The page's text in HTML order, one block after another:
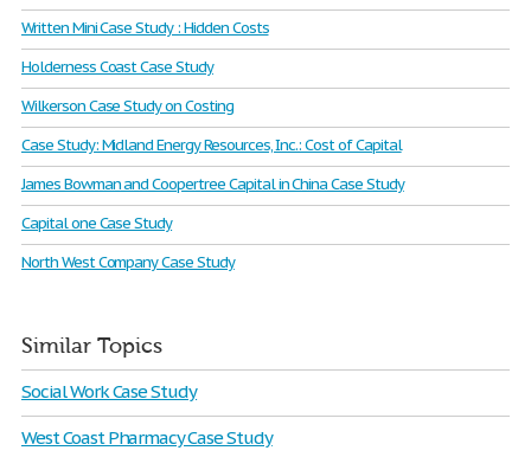
Written Mini Case Study : Hidden Costs
Holderness Coast Case Study
Wilkerson Case Study on Costing
Case Study: Midland Energy Resources, Inc.: Cost of Capital
James Bowman and Coopertree Capital in China Case Study
Capital one Case Study
North West Company Case Study
Similar Topics
Social Work Case Study
West Coast Pharmacy Case Study